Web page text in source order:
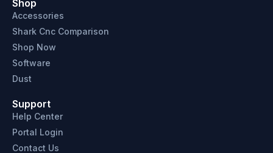
Shop
Accessories
Shark Cnc Comparison
Shop Now
Software
Dust
Support
Help Center
Portal Login
Contact Us